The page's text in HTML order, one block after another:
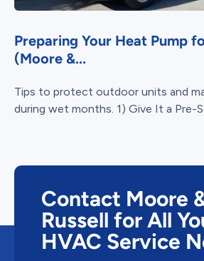
Preparing Your Heat Pump
(Moore &...
Tips to protect outdoor units and
during wet months. 1) Give It a Pre-
Contact Moore
Russell for All
HVAC Service